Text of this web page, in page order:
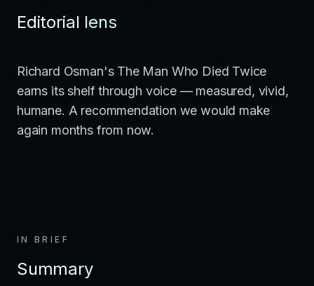
Editorial lens
Richard Osman's The Man Who Died Twice
earns its shelf through voice — measured, vivid,
humane. A recommendation we would make
again months from now.
IN BRIEF
Summary